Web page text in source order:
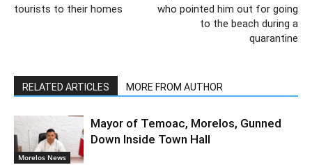
tourists to their homes
who pointed him out for going
to the beach during a
quarantine
RELATED ARTICLES MORE FROM AUTHOR
Morelos News
Mayor of Temoac, Morelos, Gunned
Down Inside Town Hall